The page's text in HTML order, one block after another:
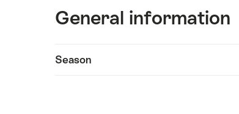
General information
Season